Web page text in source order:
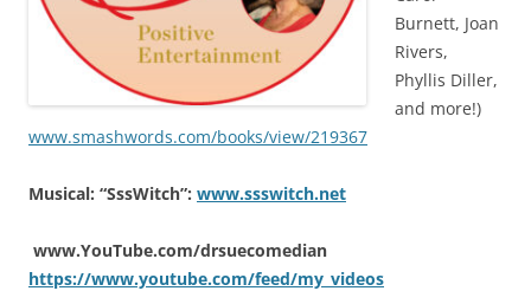
Burnett, Joan
Rivers,
Phyllis Diller,
and more!)
www.smashwords.com/books/view/219367
Musical: “SssWitch”: www.ssswitch.net
www.YouTube.com/drsuecomedian
https://www.youtube.com/feed/my_videos